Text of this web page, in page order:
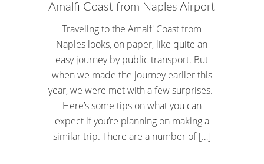
Amalfi Coast from Naples Airport
Traveling to the Amalfi Coast from
Naples looks, on paper, like quite an
easy journey by public transport. But
when we made the journey earlier this
year, we were met with a few surprises.
Here’s some tips on what you can
expect if you’re planning on making a
similar trip. There are a number of […]